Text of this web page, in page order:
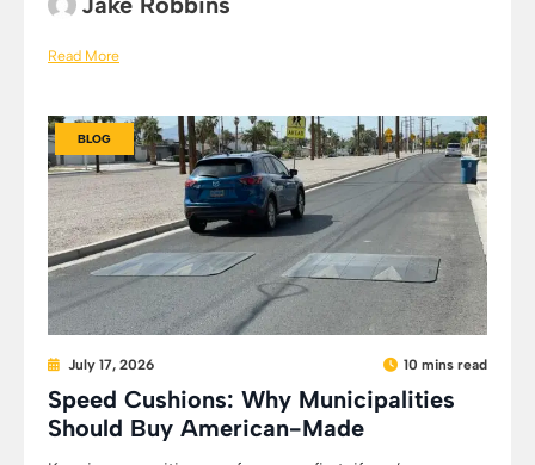
Read More
BLOG
July 17, 2026 10 mins read
Speed Cushions: Why Municipalities
Should Buy American-Made